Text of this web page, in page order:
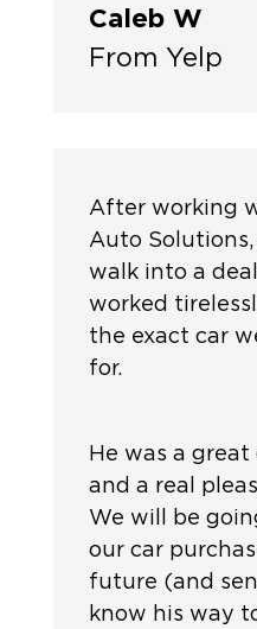
Caleb W
From Yelp
After working
Auto
walk into a
worked
the exact car
for.
He was a
and a real
We will be
our car
future (and
know his way